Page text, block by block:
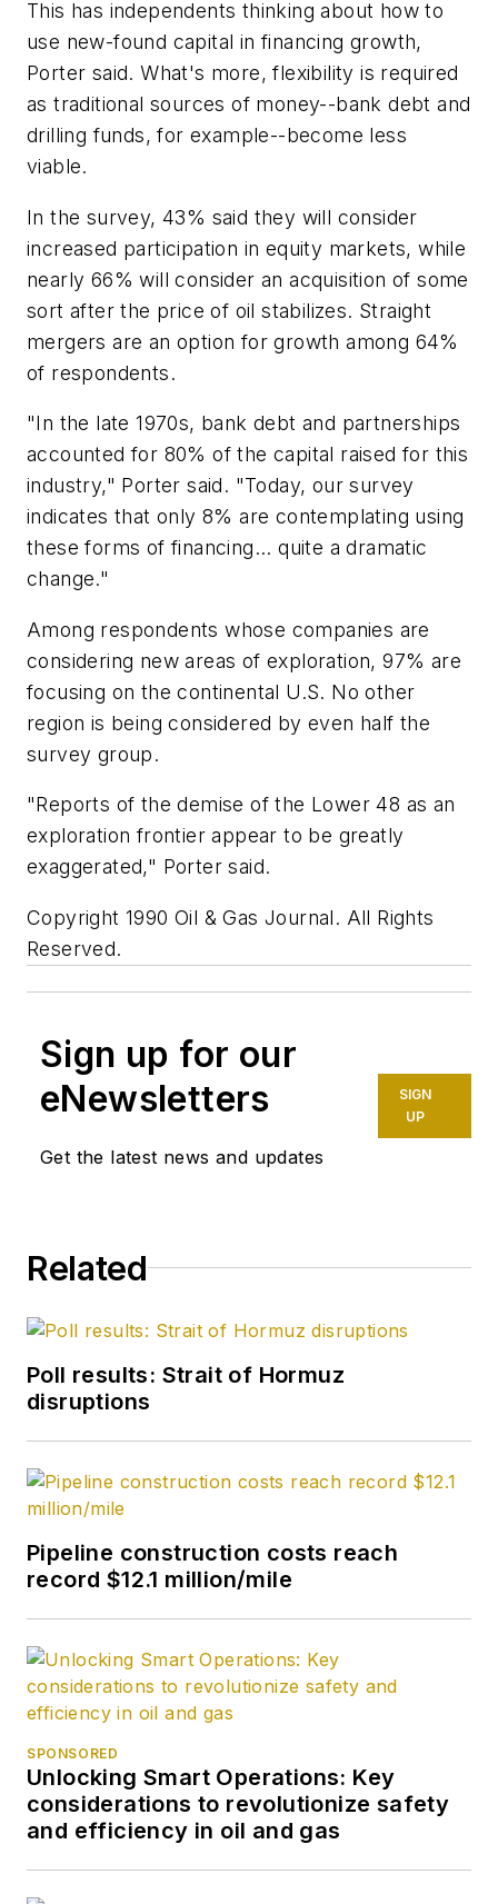
This has independents thinking about how to
use new-found capital in financing growth,
Porter said. What's more, flexibility is required
as traditional sources of money--bank debt and
drilling funds, for example--become less
viable.
In the survey, 43% said they will consider
increased participation in equity markets, while
nearly 66% will consider an acquisition of some
sort after the price of oil stabilizes. Straight
mergers are an option for growth among 64%
of respondents.
"In the late 1970s, bank debt and partnerships
accounted for 80% of the capital raised for this
industry," Porter said. "Today, our survey
indicates that only 8% are contemplating using
these forms of financing... quite a dramatic
change."
Among respondents whose companies are
considering new areas of exploration, 97% are
focusing on the continental U.S. No other
region is being considered by even half the
survey group.
"Reports of the demise of the Lower 48 as an
exploration frontier appear to be greatly
exaggerated," Porter said.
Copyright 1990 Oil & Gas Journal. All Rights
Reserved.
Sign up for our
eNewsletters
Get the latest news and updates
SIGN
UP
Related
Poll results: Strait of Hormuz
disruptions
Pipeline construction costs reach
record $12.1 million/mile
SPONSORED
Unlocking Smart Operations: Key
considerations to revolutionize safety
and efficiency in oil and gas